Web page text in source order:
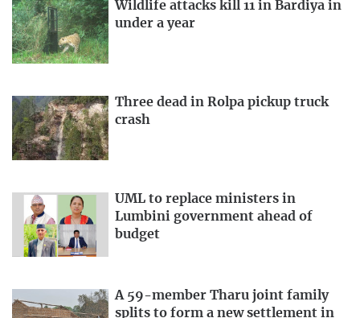
Wildlife attacks kill 11 in Bardiya in
under a year
Three dead in Rolpa pickup truck
crash
UML to replace ministers in
Lumbini government ahead of
budget
A 59-member Tharu joint family
splits to form a new settlement in